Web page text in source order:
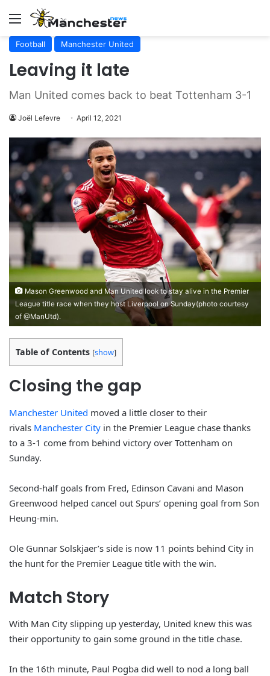
Menu
Football Manchester United
Leaving it late
Man United comes back to beat Tottenham 3-1
Joël Lefevre April 12, 2021
Mason Greenwood and Man United look to stay alive in the Premier
League title race when they host Liverpool on Sunday(photo courtesy
of @ManUtd).
Table of Contents [show]
Closing the gap
Manchester United moved a little closer to their
rivals Manchester City in the Premier League chase thanks
to a 3-1 come from behind victory over Tottenham on
Sunday.
Second-half goals from Fred, Edinson Cavani and Mason
Greenwood helped cancel out Spurs’ opening goal from Son
Heung-min.
Ole Gunnar Solskjaer’s side is now 11 points behind City in
the hunt for the Premier League title with the win.
Match Story
With Man City slipping up yesterday, United knew this was
their opportunity to gain some ground in the title chase.
In the 16th minute, Paul Pogba did well to nod a long ball